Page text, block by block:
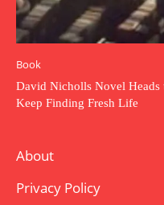
Book
David Nicholls Novel Heads
Keep Finding Fresh Life
About
Privacy Policy